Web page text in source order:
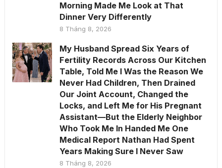
Morning Made Me Look at That
Dinner Very Differently
8 Tháng 8, 2026
My Husband Spread Six Years of
Fertility Records Across Our Kitchen
Table, Told Me I Was the Reason We
Never Had Children, Then Drained
Our Joint Account, Changed the
Locks, and Left Me for His Pregnant
Assistant—But the Elderly Neighbor
Who Took Me In Handed Me One
Medical Report Nathan Had Spent
Years Making Sure I Never Saw
8 Tháng 8, 2026